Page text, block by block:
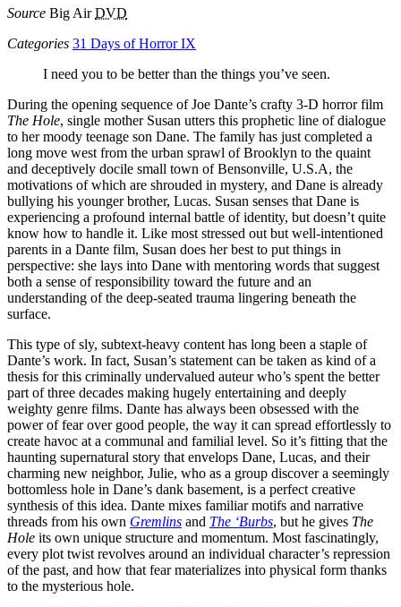
Source Big AirDVD
Categories 31 Days of Horror IX
I need you to be better than the things you’ve seen.
During the opening sequence of Joe Dante’s crafty 3-D horror film
The Hole, single mother Susan utters this prophetic line of dialogue
to her moody teenage son Dane. The family has just completed a
long move west from the urban sprawl of Brooklyn to the quaint
and deceptively docile small town of Bensonville, U.S.A, the
motivations of which are shrouded in mystery, and Dane is already
bullying his younger brother, Lucas. Susan senses that Dane is
experiencing a profound internal battle of identity, but doesn’t quite
know how to handle it. Like most stressed out but well-intentioned
parents in a Dante film, Susan does her best to put things in
perspective: she lays into Dane with mentoring words that suggest
both a sense of responsibility toward the future and an
understanding of the deep-seated trauma lingering beneath the
surface.
This type of sly, subtext-heavy content has long been a staple of
Dante’s work. In fact, Susan’s statement can be taken as kind of a
thesis for this criminally undervalued auteur who’s spent the better
part of three decades making hugely entertaining and deeply
weighty genre films. Dante has always been obsessed with the
power of fear over good people, the way it can spread effortlessly to
create havoc at a communal and familial level. So it’s fitting that the
haunting supernatural story that envelops Dane, Lucas, and their
charming new neighbor, Julie, who as a group discover a seemingly
bottomless hole in Dane’s dank basement, is a perfect creative
synthesis of this idea. Dante mixes familiar motifs and narrative
threads from his own Gremlins and The ‘Burbs, but he gives The
Hole its own unique structure and momentum. Most fascinatingly,
every plot twist revolves around an individual character’s repression
of the past, and how that fear materializes into physical form thanks
to the mysterious hole.